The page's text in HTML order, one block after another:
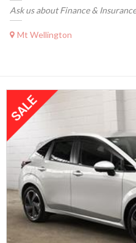
Ask us about Finance & Insurance
Mt Wellington